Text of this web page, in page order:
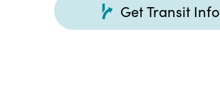
Get Transit Info